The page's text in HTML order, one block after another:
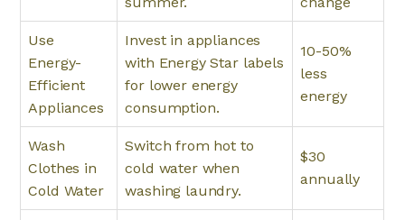
Use
Energy-
Efficient
Appliances
Invest in appliances
with Energy Star labels
for lower energy
consumption.
10-50%
less
energy
Wash
Clothes in
Cold Water
Switch from hot to
cold water when
washing laundry.
$30
annually